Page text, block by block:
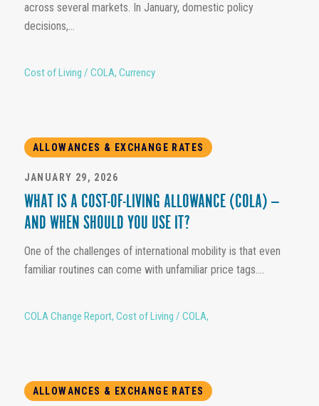
across several markets. In January, domestic policy
decisions,...
Cost of Living / COLA, Currency
ALLOWANCES & EXCHANGE RATES
JANUARY 29, 2026
WHAT IS A COST-OF-LIVING ALLOWANCE (COLA) —
AND WHEN SHOULD YOU USE IT?
One of the challenges of international mobility is that even
familiar routines can come with unfamiliar price tags....
COLA Change Report, Cost of Living / COLA,
ALLOWANCES & EXCHANGE RATES